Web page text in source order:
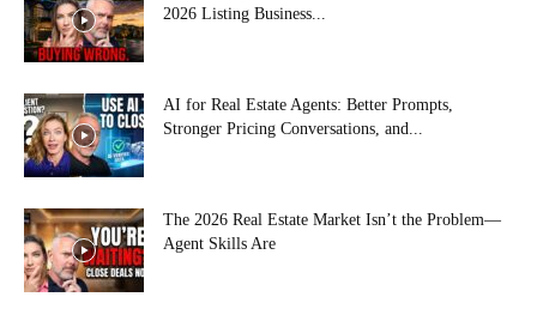
2026 Listing Business...
AI for Real Estate Agents: Better Prompts,
Stronger Pricing Conversations, and...
The 2026 Real Estate Market Isn’t the Problem—
Agent Skills Are